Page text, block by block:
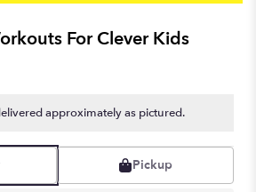
For Clever Kids
approximately as pictured.
Pickup